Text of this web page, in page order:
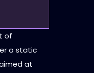
of
a static
at